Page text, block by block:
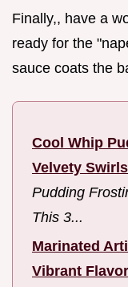
Finally,, have a
ready for the
sauce coats the
Cool Whip
Velvety Swirls
Pudding
This 3...
Marinated
Vibrant